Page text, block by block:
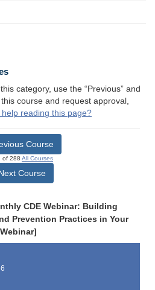
category, use the “Previous” and
this course and request approval,
help reading this page?
Course
of 288 All Courses
Course
CDE Webinar: Building
Prevention Practices in Your